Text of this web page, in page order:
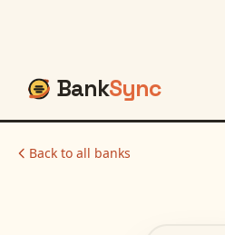
BankSync
Back to all banks